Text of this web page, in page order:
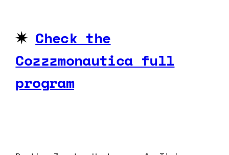
✷ Check the
Cozzzmonautica full
program